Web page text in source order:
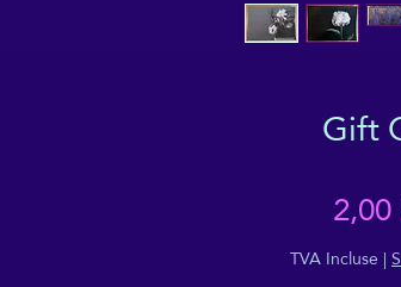
Gift
TVA Incluse |